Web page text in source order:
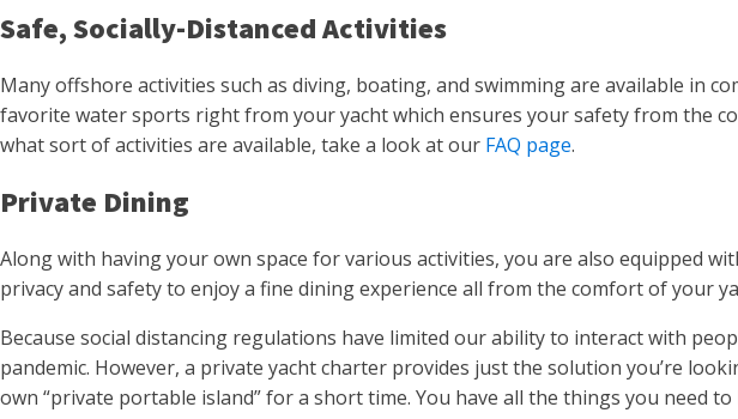
Safe, Socially-Distanced Activities
Many offshore activities such as diving, boating, and swimming are available in
favorite water sports right from your yacht which ensures your safety from the
what sort of activities are available, take a look at our FAQ page.
Private Dining
Along with having your own space for various activities, you are also equipped
privacy and safety to enjoy a fine dining experience all from the comfort of your
Because social distancing regulations have limited our ability to interact with
pandemic. However, a private yacht charter provides just the solution you’re
own “private portable island” for a short time. You have all the things you need